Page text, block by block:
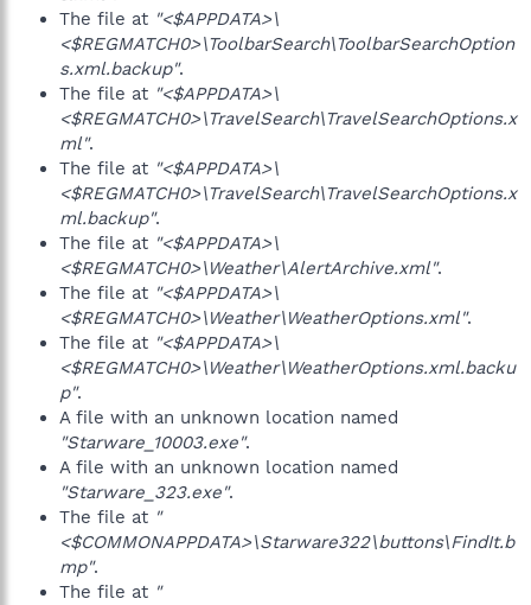
The file at "<$APPDATA>\
<$REGMATCH0>\ToolbarSearch\ToolbarSearchOption
s.xml.backup".
The file at "<$APPDATA>\
<$REGMATCH0>\TravelSearch\TravelSearchOptions.x
ml".
The file at "<$APPDATA>\
<$REGMATCH0>\TravelSearch\TravelSearchOptions.x
ml.backup".
The file at "<$APPDATA>\
<$REGMATCH0>\Weather\AlertArchive.xml".
The file at "<$APPDATA>\
<$REGMATCH0>\Weather\WeatherOptions.xml".
The file at "<$APPDATA>\
<$REGMATCH0>\Weather\WeatherOptions.xml.backu
p".
A file with an unknown location named
"Starware_10003.exe".
A file with an unknown location named
"Starware_323.exe".
The file at "
<$COMMONAPPDATA>\Starware322\buttons\FindIt.b
mp".
The file at "